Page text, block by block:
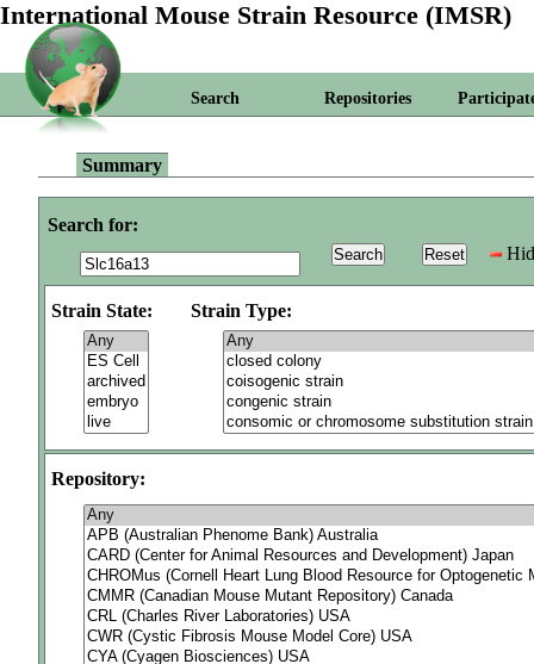
International Mouse Strain Resource (IMSR)
Search Repositories
Summary
Search for:
Strain State: Strain Type:
Repository: